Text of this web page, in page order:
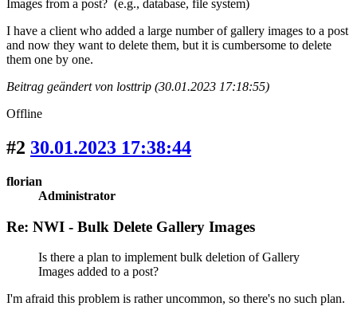
Images from a post? (e.g., database, file system)
I have a client who added a large number of gallery images to a post
and now they want to delete them, but it is cumbersome to delete
them one by one.
Beitrag geändert von losttrip (30.01.2023 17:18:55)
Offline
#2 30.01.2023 17:38:44
florian
Administrator
Re: NWI - Bulk Delete Gallery Images
Is there a plan to implement bulk deletion of Gallery
Images added to a post?
I'm afraid this problem is rather uncommon, so there's no such plan.